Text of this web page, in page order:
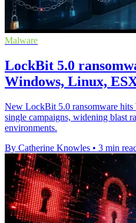
Malware
LockBit 5.0
Windows, Linux,
New LockBit 5.0 ransomware
single campaigns, widening blast
environments.
By Catherine Knowles • 3 min